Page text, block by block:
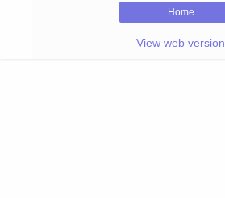
Home
View web version